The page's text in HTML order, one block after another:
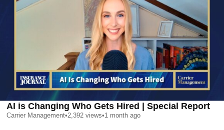
AI is Changing Who Gets Hired | Special Report
Carrier Management•2,392 views•1 month ago